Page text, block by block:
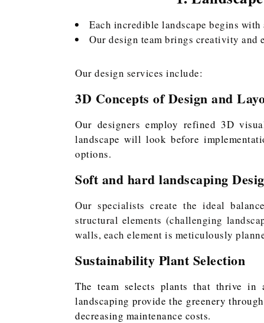
Each incredible landscape begins with
Our design team brings creativity and
Our design services include:
3D Concepts of Design and
Our designers employ refined 3D
landscape will look before
options.
Soft and hard landscaping
Our specialists create the ideal
structural elements (challenging
walls, each element is meticulously
Sustainability Plant Selection
The team selects plants that thrive
landscaping provide the greenery
decreasing maintenance costs.